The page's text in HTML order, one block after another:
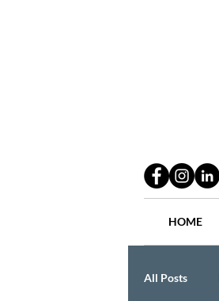
HOME
All Posts